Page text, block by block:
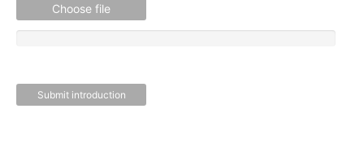
Choose file